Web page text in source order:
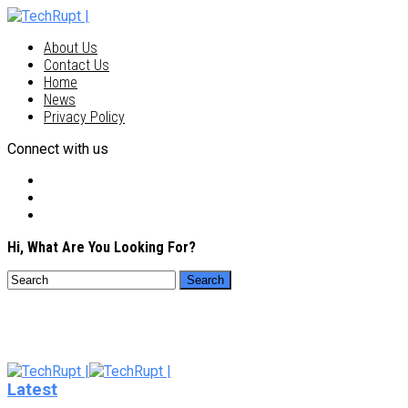
About Us
Contact Us
Home
News
Privacy Policy
Connect with us
Hi, What Are You Looking For?
Latest